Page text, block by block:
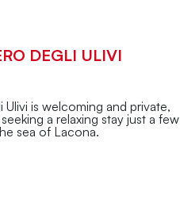
DEGLI ULIVI
Ulivi is welcoming and private,
a relaxing stay just a few
sea of Lacona.